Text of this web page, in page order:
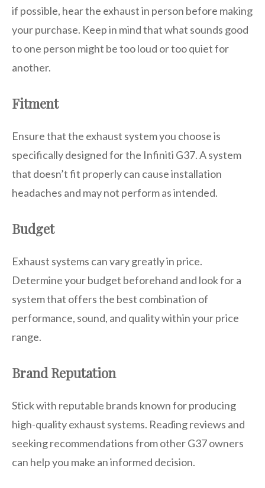
if possible, hear the exhaust in person before making
your purchase. Keep in mind that what sounds good
to one person might be too loud or too quiet for
another.
Fitment
Ensure that the exhaust system you choose is
specifically designed for the Infiniti G37. A system
that doesn’t fit properly can cause installation
headaches and may not perform as intended.
Budget
Exhaust systems can vary greatly in price.
Determine your budget beforehand and look for a
system that offers the best combination of
performance, sound, and quality within your price
range.
Brand Reputation
Stick with reputable brands known for producing
high-quality exhaust systems. Reading reviews and
seeking recommendations from other G37 owners
can help you make an informed decision.